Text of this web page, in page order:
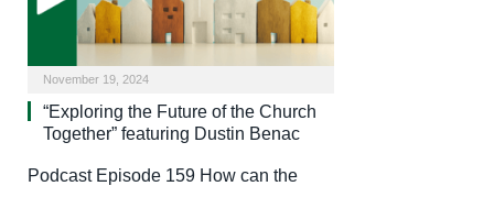
November 19, 2024
“Exploring the Future of the Church
Together” featuring Dustin Benac
Podcast Episode 159 How can the